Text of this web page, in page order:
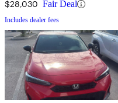
$28,030 Fair Deal
Includes dealer fees